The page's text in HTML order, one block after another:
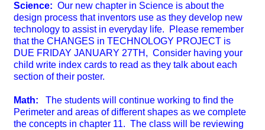
Science: Our new chapter in Science is about the
design process that inventors use as they develop new
technology to assist in everyday life. Please remember
that the CHANGES in TECHNOLOGY PROJECT is
DUE FRIDAY JANUARY 27TH, Consider having your
child write index cards to read as they talk about each
section of their poster.
Math: The students will continue working to find the
Perimeter and areas of different shapes as we complete
the concepts in chapter 11. The class will be reviewing